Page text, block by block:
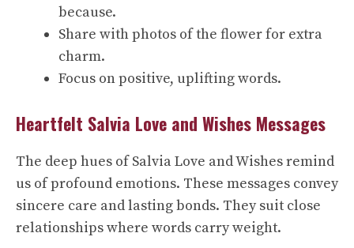
because.
Share with photos of the flower for extra
charm.
Focus on positive, uplifting words.
Heartfelt Salvia Love and Wishes Messages
The deep hues of Salvia Love and Wishes remind
us of profound emotions. These messages convey
sincere care and lasting bonds. They suit close
relationships where words carry weight.